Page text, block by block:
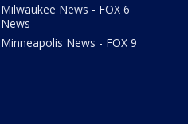
Milwaukee News - FOX 6
News
Minneapolis News - FOX 9